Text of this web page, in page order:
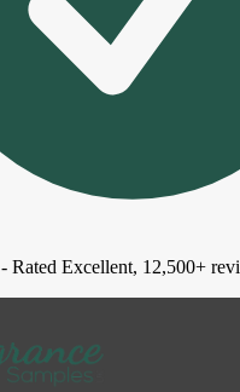
- Rated Excellent, 12,500+